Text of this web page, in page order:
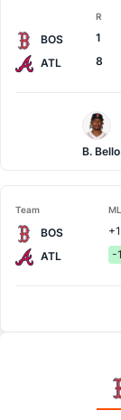
R
BOS 1
ATL
8
Boston
Pitcher
B. Bello
Team ML
BOS
ATL
-